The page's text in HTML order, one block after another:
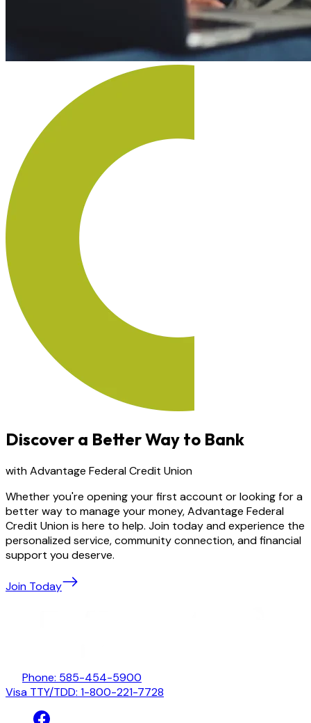
Discover a Better Way to Bank
with Advantage Federal Credit Union
Whether you're opening your first account or looking for a
better way to manage your money, Advantage Federal
Credit Union is here to help. Join today and experience the
personalized service, community connection, and financial
support you deserve.
Join Today
Phone: 585-454-5900
Visa TTY/TDD: 1-800-221-7728